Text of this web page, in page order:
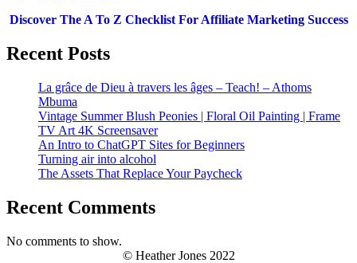
Discover The A To Z Checklist For Affiliate Marketing Success
Recent Posts
La grâce de Dieu à travers les âges – Teach! – Athoms
Mbuma
Vintage Summer Blush Peonies | Floral Oil Painting | Frame
TV Art 4K Screensaver
An Intro to ChatGPT Sites for Beginners
Turning air into alcohol
The Assets That Replace Your Paycheck
Recent Comments
No comments to show.
© Heather Jones 2022